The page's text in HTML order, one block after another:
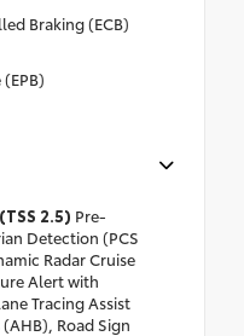
Braking (ECB)
2.5) Pre-
Detection (PCS
Radar Cruise
Alert with
Tracing Assist
Road Sign